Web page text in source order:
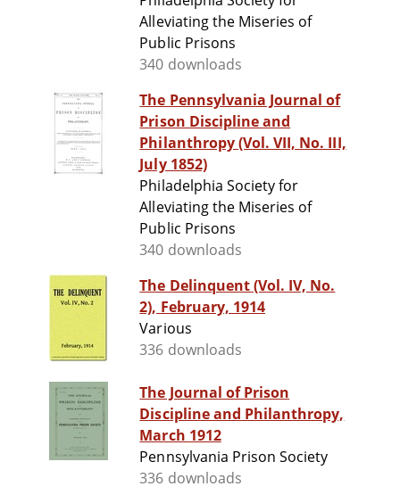
Alleviating the Miseries of
Public Prisons
340 downloads
The Pennsylvania Journal of
Prison Discipline and
Philanthropy (Vol. VII, No. III,
July 1852)
Philadelphia Society for
Alleviating the Miseries of
Public Prisons
340 downloads
The Delinquent (Vol. IV, No.
2), February, 1914
Various
336 downloads
The Journal of Prison
Discipline and Philanthropy,
March 1912
Pennsylvania Prison Society
336 downloads